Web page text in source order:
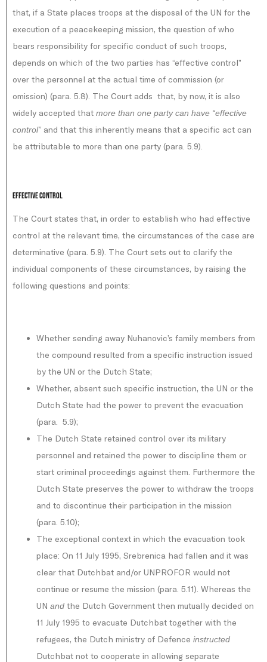
that, if a State places troops at the disposal of the UN for the
execution of a peacekeeping mission, the question of who
bears responsibility for specific conduct of such troops,
depends on which of the two parties has “effective control”
over the personnel at the actual time of commission (or
omission) (para. 5.8). The Court adds that, by now, it is also
widely accepted that more than one party can have “effective
control” and that this inherently means that a specific act can
be attributable to more than one party (para. 5.9).
Effective control
The Court states that, in order to establish who had effective
control at the relevant time, the circumstances of the case are
determinative (para. 5.9). The Court sets out to clarify the
individual components of these circumstances, by raising the
following questions and points:
Whether sending away Nuhanovic’s family members from
the compound resulted from a specific instruction issued
by the UN or the Dutch State;
Whether, absent such specific instruction, the UN or the
Dutch State had the power to prevent the evacuation
(para. 5.9);
The Dutch State retained control over its military
personnel and retained the power to discipline them or
start criminal proceedings against them. Furthermore the
Dutch State preserves the power to withdraw the troops
and to discontinue their participation in the mission
(para. 5.10);
The exceptional context in which the evacuation took
place: On 11 July 1995, Srebrenica had fallen and it was
clear that Dutchbat and/or UNPROFOR would not
continue or resume the mission (para. 5.11). Whereas the
UN and the Dutch Government then mutually decided on
11 July 1995 to evacuate Dutchbat together with the
refugees, the Dutch ministry of Defence instructed
Dutchbat not to cooperate in allowing separate